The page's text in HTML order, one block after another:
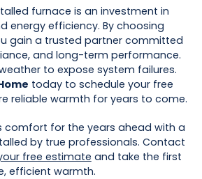
furnace is an investment in
energy efficiency. By choosing
gain a trusted partner committed
and long-term performance.
to expose system failures.
today to schedule your free
reliable warmth for years to come.
comfort for the years ahead with a
by true professionals. Contact
free estimate and take the first
efficient warmth.